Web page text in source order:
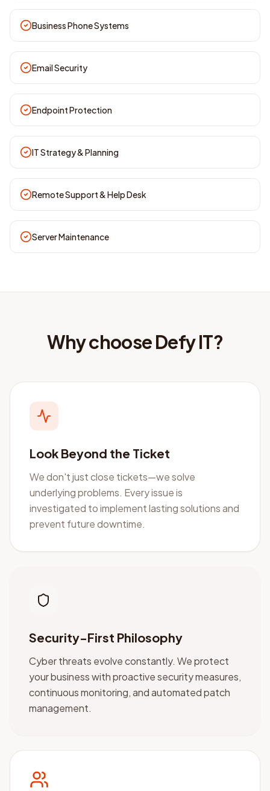
Business Phone Systems
Email Security
Endpoint Protection
IT Strategy & Planning
Remote Support & Help Desk
Server Maintenance
Why choose Defy IT?
Look Beyond the Ticket
We don't just close tickets—we solve
underlying problems. Every issue is
investigated to implement lasting solutions and
prevent future downtime.
Security-First Philosophy
Cyber threats evolve constantly. We protect
your business with proactive security measures,
continuous monitoring, and automated patch
management.